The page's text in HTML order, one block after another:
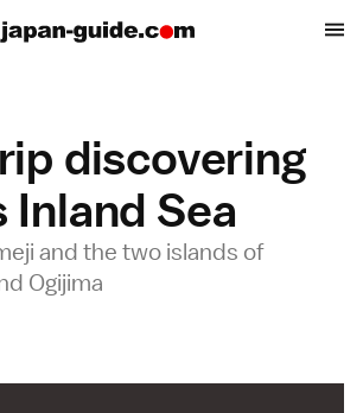
discovering
Inland Sea
and the two islands of
Ogijima